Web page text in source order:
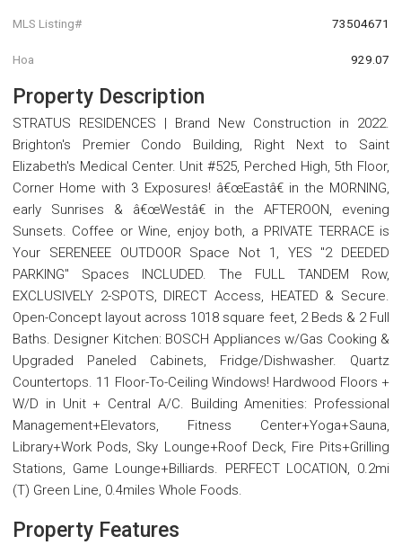
MLS Listing# 73504671
Hoa 929.07
Property Description
STRATUS RESIDENCES | Brand New Construction in 2022.
Brighton's Premier Condo Building, Right Next to Saint
Elizabeth's Medical Center. Unit #525, Perched High, 5th Floor,
Corner Home with 3 Exposures! â€œEastâ€ in the MORNING,
early Sunrises & â€œWestâ€ in the AFTEROON, evening
Sunsets. Coffee or Wine, enjoy both, a PRIVATE TERRACE is
Your SERENEEE OUTDOOR Space Not 1, YES "2 DEEDED
PARKING" Spaces INCLUDED. The FULL TANDEM Row,
EXCLUSIVELY 2-SPOTS, DIRECT Access, HEATED & Secure.
Open-Concept layout across 1018 square feet, 2 Beds & 2 Full
Baths. Designer Kitchen: BOSCH Appliances w/Gas Cooking &
Upgraded Paneled Cabinets, Fridge/Dishwasher. Quartz
Countertops. 11 Floor-To-Ceiling Windows! Hardwood Floors +
W/D in Unit + Central A/C. Building Amenities: Professional
Management+Elevators, Fitness Center+Yoga+Sauna,
Library+Work Pods, Sky Lounge+Roof Deck, Fire Pits+Grilling
Stations, Game Lounge+Billiards. PERFECT LOCATION, 0.2mi
(T) Green Line, 0.4miles Whole Foods.
Property Features